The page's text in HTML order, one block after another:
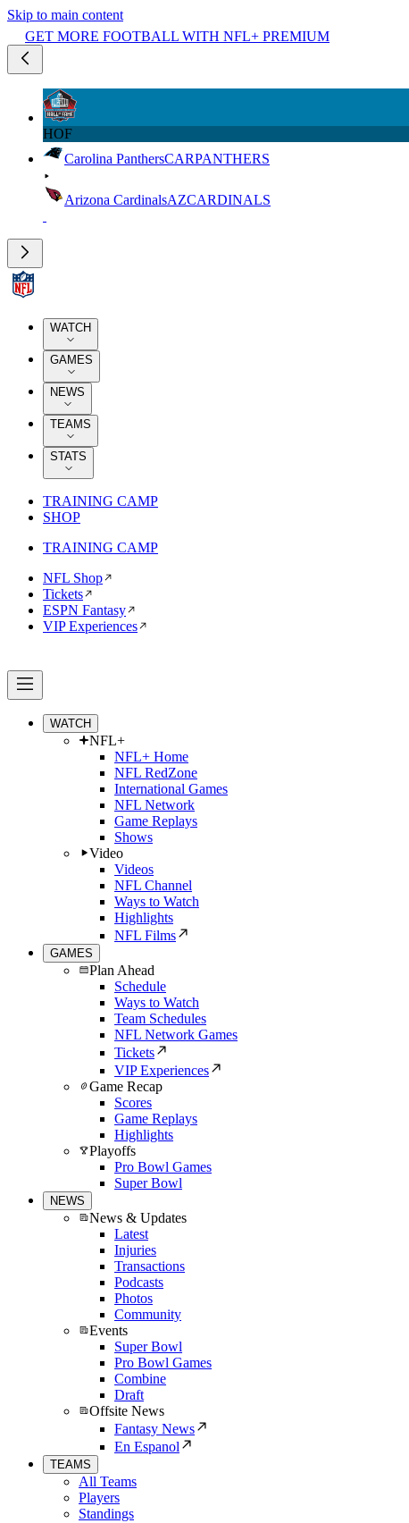
Skip to main content
GET MORE FOOTBALL WITH NFL+ PREMIUM
HOF
Carolina PanthersCARPANTHERS
Arizona CardinalsAZCARDINALS
WATCH
GAMES
NEWS
TEAMS
STATS
TRAINING CAMP
SHOP
TRAINING CAMP
NFL Shop
Tickets
ESPN Fantasy
VIP Experiences
WATCH
NFL+
NFL+ Home
NFL RedZone
International Games
NFL Network
Game Replays
Shows
Video
Videos
NFL Channel
Ways to Watch
Highlights
NFL Films
GAMES
Plan Ahead
Schedule
Ways to Watch
Team Schedules
NFL Network Games
Tickets
VIP Experiences
Game Recap
Scores
Game Replays
Highlights
Playoffs
Pro Bowl Games
Super Bowl
NEWS
News & Updates
Latest
Injuries
Transactions
Podcasts
Photos
Community
Events
Super Bowl
Pro Bowl Games
Combine
Draft
Offsite News
Fantasy News
En Espanol
TEAMS
All Teams
Players
Standings